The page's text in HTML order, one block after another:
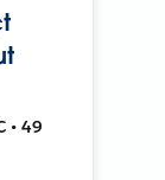
• 49